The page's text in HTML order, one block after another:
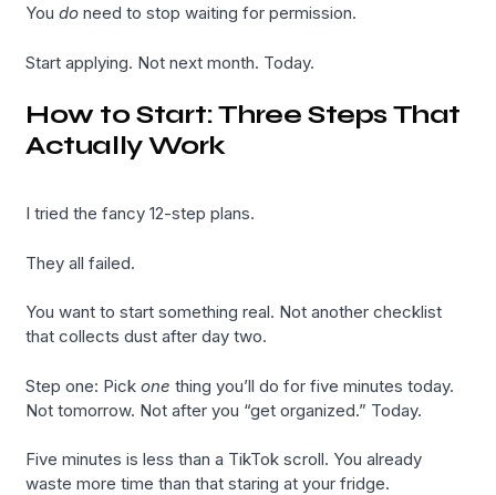
Youdo need to stop waiting for permission.
Start applying. Not next month. Today.
How to Start: Three Steps That
Actually Work
I tried the fancy 12-step plans.
They all failed.
You want to start something real. Not another checklist
that collects dust after day two.
Step one: Pickone thing you’ll do for five minutes today.
Not tomorrow. Not after you “get organized.” Today.
Five minutes is less than a TikTok scroll. You already
waste more time than that staring at your fridge.